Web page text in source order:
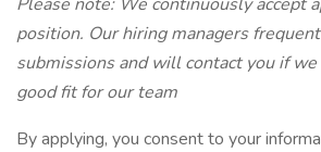
position. Our hiring managers
submissions and will contact you if
good fit for our team
By applying, you consent to your